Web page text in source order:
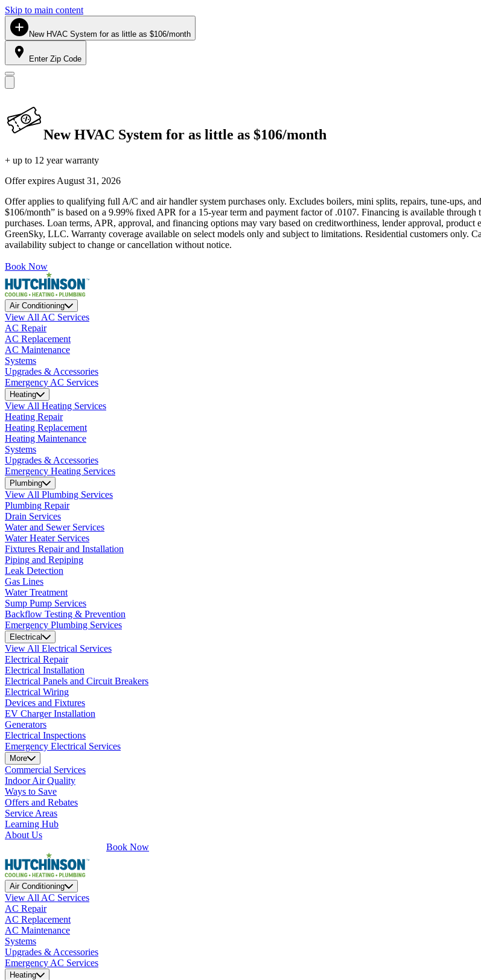
Skip to main content
New HVAC System for as little as $106/month
Enter Zip Code
New HVAC System for as little as $106/month
+ up to 12 year warranty
Offer expires August 31, 2026
Offer applies to qualifying full A/C and air handler system purchases only. Excludes boilers, mini splits, repairs, tune-ups,
$106/month” is based on a 9.99% fixed APR for a 15-year term and payment factor of .0107. Financing is available
purchases. Loan terms, APR, approval, and financing options may vary based on creditworthiness, lender approval,
GreenSky, LLC. Warranty coverage available on select models only and subject to limitations. Residential customers only.
availability subject to change or cancellation without notice.
Book Now
Air Conditioning
View All AC Services
AC Repair
AC Replacement
AC Maintenance
Systems
Upgrades & Accessories
Emergency AC Services
Heating
View All Heating Services
Heating Repair
Heating Replacement
Heating Maintenance
Systems
Upgrades & Accessories
Emergency Heating Services
Plumbing
View All Plumbing Services
Plumbing Repair
Drain Services
Water and Sewer Services
Water Heater Services
Fixtures Repair and Installation
Piping and Repiping
Leak Detection
Gas Lines
Water Treatment
Sump Pump Services
Backflow Testing & Prevention
Emergency Plumbing Services
Electrical
View All Electrical Services
Electrical Repair
Electrical Installation
Electrical Panels and Circuit Breakers
Electrical Wiring
Devices and Fixtures
EV Charger Installation
Generators
Electrical Inspections
Emergency Electrical Services
More
Commercial Services
Indoor Air Quality
Ways to Save
Offers and Rebates
Service Areas
Learning Hub
About Us
Book Now
Air Conditioning
View All AC Services
AC Repair
AC Replacement
AC Maintenance
Systems
Upgrades & Accessories
Emergency AC Services
Heating